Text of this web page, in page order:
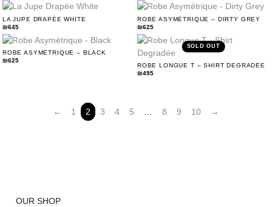
LA JUPE DRAPÉE WHITE
₪645
ROBE ASYMÉTRIQUE – DIRTY GREY
₪625
ROBE ASYMÉTRIQUE – BLACK
₪625
SOLD OUT
ROBE LONGUE T – SHIRT DEGRADÉE
₪495
← 1 2 3 4 5 … 8 9 10 →
OUR SHOP